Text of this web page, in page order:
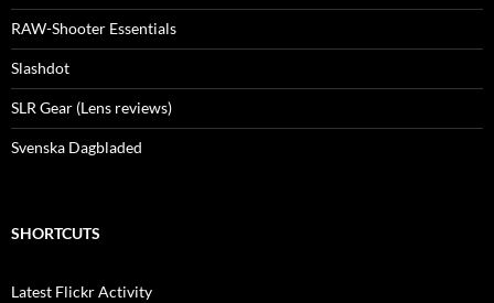
RAW-Shooter Essentials
Slashdot
SLR Gear (Lens reviews)
Svenska Dagbladed
SHORTCUTS
Latest Flickr Activity